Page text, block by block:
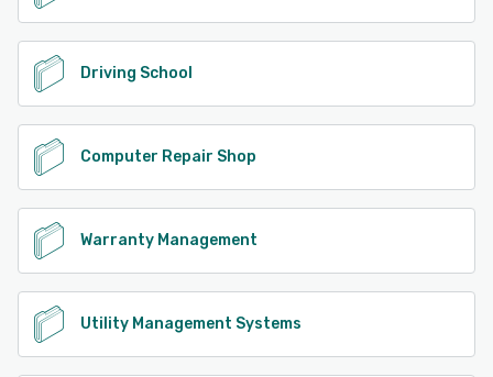
Driving School
Computer Repair Shop
Warranty Management
Utility Management Systems